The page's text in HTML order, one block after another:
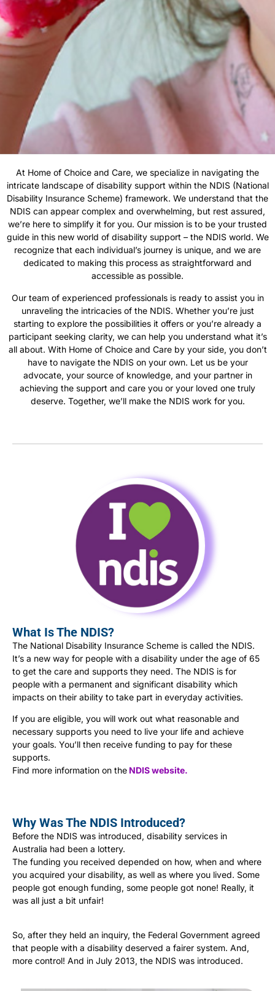
At Home of Choice and Care, we specialize in navigating the
intricate landscape of disability support within the NDIS (National
Disability Insurance Scheme) framework. We understand that the
NDIS can appear complex and overwhelming, but rest assured,
we’re here to simplify it for you. Our mission is to be your trusted
guide in this new world of disability support – the NDIS world. We
recognize that each individual’s journey is unique, and we are
dedicated to making this process as straightforward and
accessible as possible.
Our team of experienced professionals is ready to assist you in
unraveling the intricacies of the NDIS. Whether you’re just
starting to explore the possibilities it offers or you’re already a
participant seeking clarity, we can help you understand what it’s
all about. With Home of Choice and Care by your side, you don’t
have to navigate the NDIS on your own. Let us be your
advocate, your source of knowledge, and your partner in
achieving the support and care you or your loved one truly
deserve. Together, we’ll make the NDIS work for you.
What Is The NDIS?
The National Disability Insurance Scheme is called the NDIS.
It’s a new way for people with a disability under the age of 65
to get the care and supports they need. The NDIS is for
people with a permanent and significant disability which
impacts on their ability to take part in everyday activities.
If you are eligible, you will work out what reasonable and
necessary supports you need to live your life and achieve
your goals. You’ll then receive funding to pay for these
supports.
Find more information on the NDIS website.
Why Was The NDIS Introduced?
Before the NDIS was introduced, disability services in
Australia had been a lottery.
The funding you received depended on how, when and where
you acquired your disability, as well as where you lived. Some
people got enough funding, some people got none! Really, it
was all just a bit unfair!
So, after they held an inquiry, the Federal Government agreed
that people with a disability deserved a fairer system. And,
more control! And in July 2013, the NDIS was introduced.